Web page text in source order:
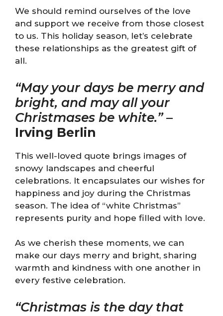
We should remind ourselves of the love
and support we receive from those closest
to us. This holiday season, let’s celebrate
these relationships as the greatest gift of
all.
“May your days be merry and
bright, and may all your
Christmases be white.”–
Irving Berlin
This well-loved quote brings images of
snowy landscapes and cheerful
celebrations. It encapsulates our wishes for
happiness and joy during the Christmas
season. The idea of “white Christmas”
represents purity and hope filled with love.
As we cherish these moments, we can
make our days merry and bright, sharing
warmth and kindness with one another in
every festive celebration.
“Christmas is the day that